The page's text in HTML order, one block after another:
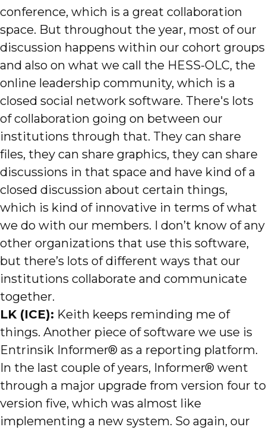
conference, which is a great collaboration
space. But throughout the year, most of our
discussion happens within our cohort groups
and also on what we call the HESS-OLC, the
online leadership community, which is a
closed social network software. There's lots
of collaboration going on between our
institutions through that. They can share
files, they can share graphics, they can share
discussions in that space and have kind of a
closed discussion about certain things,
which is kind of innovative in terms of what
we do with our members. I don’t know of any
other organizations that use this software,
but there’s lots of different ways that our
institutions collaborate and communicate
together.
LK (ICE): Keith keeps reminding me of
things. Another piece of software we use is
Entrinsik Informer® as a reporting platform.
In the last couple of years, Informer® went
through a major upgrade from version four to
version five, which was almost like
implementing a new system. So again, our